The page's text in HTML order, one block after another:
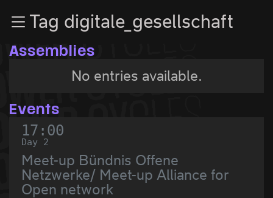
Zum InhaltTag digitale_gesellschaft
Assemblies
No entries available.
Events
17:00
Day 2
Meet-up Bündnis Offene
Netzwerke/ Meet-up Alliance for
Open network